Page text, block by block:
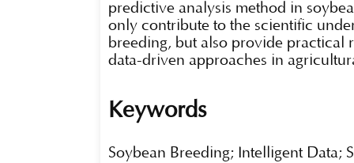
predictive analysis method in
only contribute to the scientific
breeding, but also provide practical
data-driven approaches in
Keywords
Soybean Breeding; Intelligent Data;